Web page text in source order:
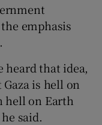
emphasis
heard that idea,
is hell on
hell on Earth
said.